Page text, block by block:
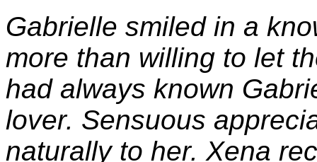
Gabrielle smiled in a
more than willing to let
had always known
lover. Sensuous
naturally to her. Xena